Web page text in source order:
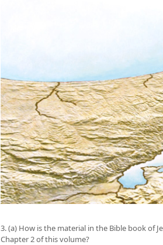
3. (a) How is the material in the Bible book of
Chapter 2 of this volume?